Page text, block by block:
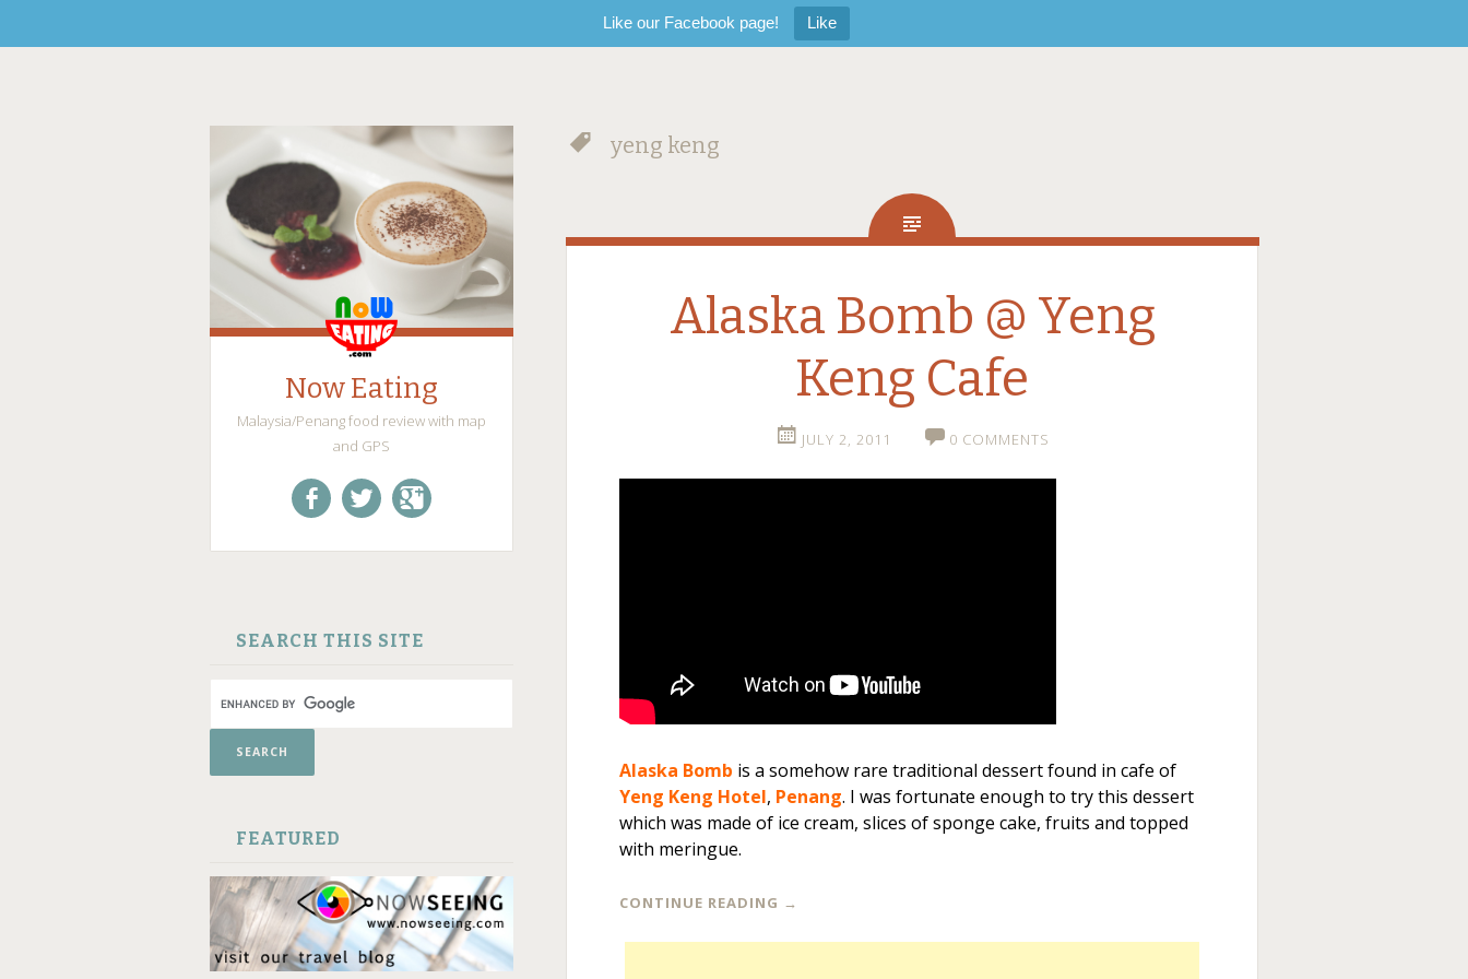
Like our Facebook page! Like
Now Eating
Malaysia/Penang food review with map
and GPS
SEARCH THIS SITE
FEATURED
yeng keng
Alaska Bomb @ Yeng
Keng Cafe
JULY 2, 2011 0 COMMENTS
Alaska Bomb is a somehow rare traditional dessert found in cafe of
Yeng Keng Hotel, Penang. I was fortunate enough to try this dessert
which was made of ice cream, slices of sponge cake, fruits and topped
with meringue.
CONTINUE READING →